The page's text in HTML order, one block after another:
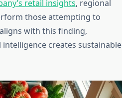
retail insights, regional
those attempting to
with this finding,
creates sustainable